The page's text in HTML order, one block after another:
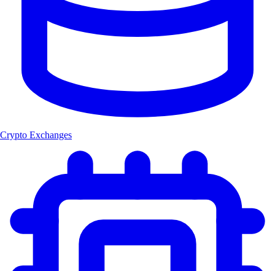
Crypto Exchanges